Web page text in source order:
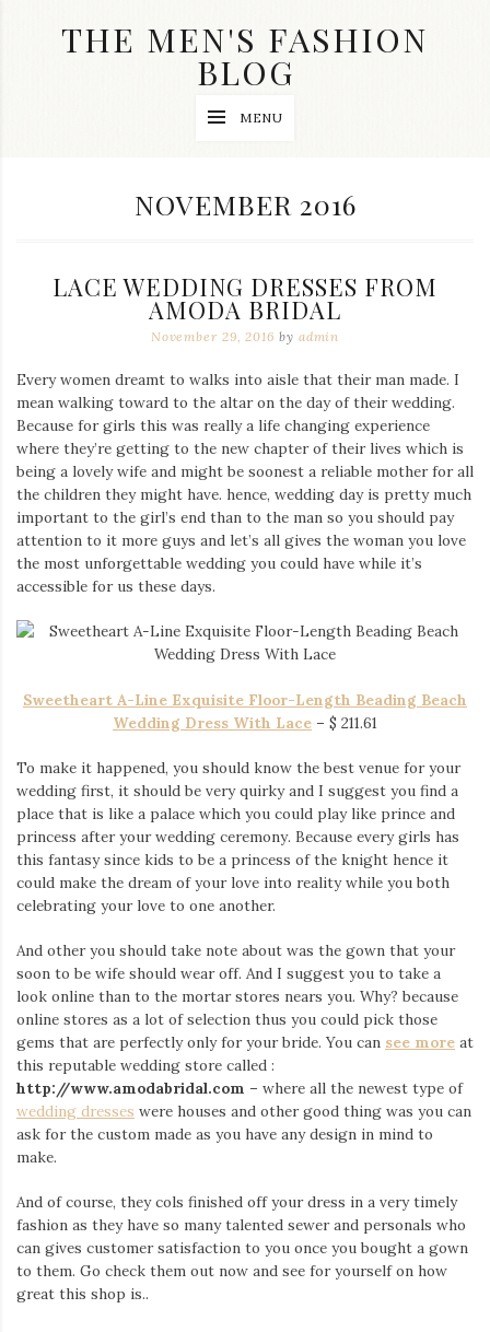
THE MEN'S FASHION
BLOG
my
main
topics
on
this
blog
Iamronel.com
MENU
MONTH:
NOVEMBER 2016
LACE WEDDING DRESSES FROM
AMODA BRIDAL
November 29, 2016 by admin
Every women dreamt to walks into aisle that their man made. I
mean walking toward to the altar on the day of their wedding.
Because for girls this was really a life changing experience
where they’re getting to the new chapter of their lives which is
being a lovely wife and might be soonest a reliable mother for all
the children they might have. hence, wedding day is pretty much
important to the girl’s end than to the man so you should pay
attention to it more guys and let’s all gives the woman you love
the most unforgettable wedding you could have while it’s
accessible for us these days.
Sweetheart A-Line Exquisite Floor-Length Beading Beach
Wedding Dress With Lace – $ 211.61
To make it happened, you should know the best venue for your
wedding first, it should be very quirky and I suggest you find a
place that is like a palace which you could play like prince and
princess after your wedding ceremony. Because every girls has
this fantasy since kids to be a princess of the knight hence it
could make the dream of your love into reality while you both
celebrating your love to one another.
And other you should take note about was the gown that your
soon to be wife should wear off. And I suggest you to take a
look online than to the mortar stores nears you. Why? because
online stores as a lot of selection thus you could pick those
gems that are perfectly only for your bride. You can see more at
this reputable wedding store called :
http://www.amodabridal.com – where all the newest type of
wedding dresses were houses and other good thing was you can
ask for the custom made as you have any design in mind to
make.
And of course, they cols finished off your dress in a very timely
fashion as they have so many talented sewer and personals who
can gives customer satisfaction to you once you bought a gown
to them. Go check them out now and see for yourself on how
great this shop is..